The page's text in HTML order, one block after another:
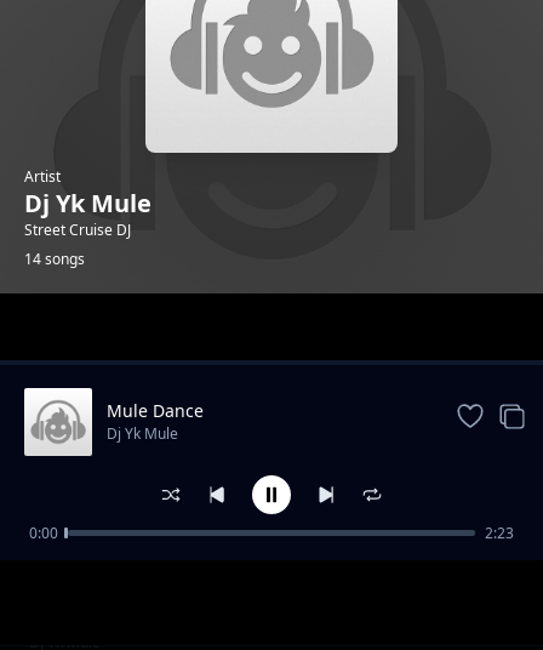
Artist
Dj Yk Mule
Street Cruise DJ
14 songs
Obo Ni Cruise
Dj Yk Mule
Mule Dance
Dj Yk Mule
0:00 2:23